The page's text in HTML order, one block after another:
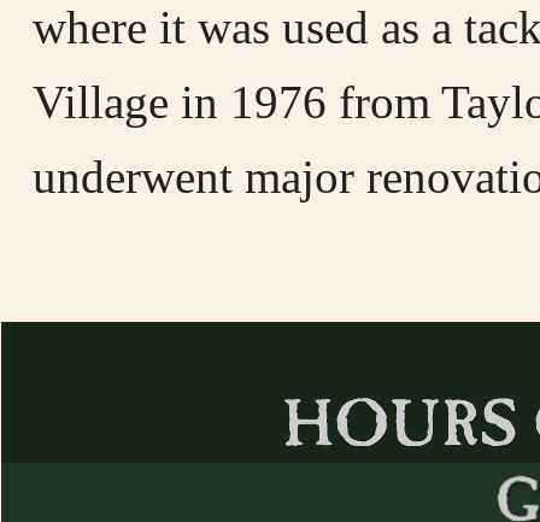
where it was used as a
Village in 1976 from
underwent major